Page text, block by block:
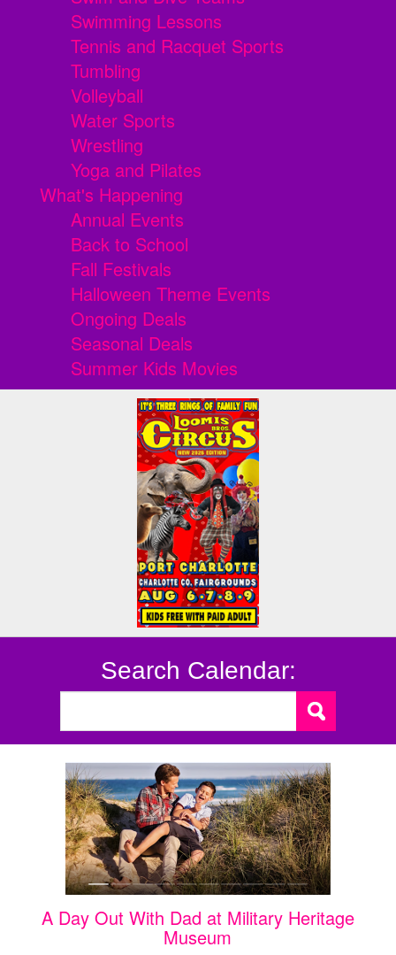
Swimming Lessons
Tennis and Racquet Sports
Tumbling
Volleyball
Water Sports
Wrestling
Yoga and Pilates
What's Happening
Annual Events
Back to School
Fall Festivals
Halloween Theme Events
Ongoing Deals
Seasonal Deals
Summer Kids Movies
Search Calendar:
A Day Out With Dad at Military Heritage
Museum